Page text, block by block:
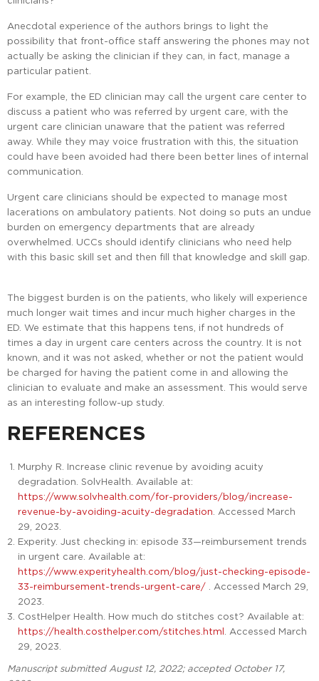
Anecdotal experience of the authors brings to light the
possibility that front-office staff answering the phones may not
actually be asking the clinician if they can, in fact, manage a
particular patient.
For example, the ED clinician may call the urgent care center to
discuss a patient who was referred by urgent care, with the
urgent care clinician unaware that the patient was referred
away. While they may voice frustration with this, the situation
could have been avoided had there been better lines of internal
communication.
Urgent care clinicians should be expected to manage most
lacerations on ambulatory patients. Not doing so puts an undue
burden on emergency departments that are already
overwhelmed. UCCs should identify clinicians who need help
with this basic skill set and then fill that knowledge and skill gap.
The biggest burden is on the patients, who likely will experience
much longer wait times and incur much higher charges in the
ED. We estimate that this happens tens, if not hundreds of
times a day in urgent care centers across the country. It is not
known, and it was not asked, whether or not the patient would
be charged for having the patient come in and allowing the
clinician to evaluate and make an assessment. This would serve
as an interesting follow-up study.
REFERENCES
Murphy R. Increase clinic revenue by avoiding acuity
degradation. SolvHealth. Available at:
https://www.solvhealth.com/for-providers/blog/increase-
revenue-by-avoiding-acuity-degradation . Accessed March
29, 2023.
Experity. Just checking in: episode 33—reimbursement trends
in urgent care. Available at:
https://www.experityhealth.com/blog/just-checking-episode-
33-reimbursement-trends-urgent-care/
. Accessed March 29,
2023.
CostHelper Health. How much do stitches cost? Available at:
https://health.costhelper.com/stitches.html
. Accessed March
29, 2023.
Manuscript submitted August 12, 2022; accepted October 17,